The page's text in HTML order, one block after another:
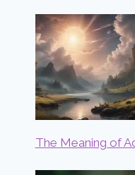
The Meaning of